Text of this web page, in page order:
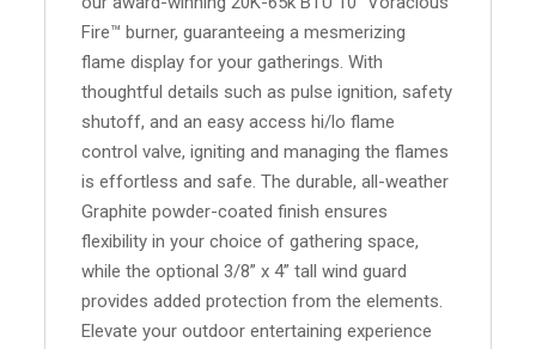
Fire™ burner, guaranteeing a mesmerizing
flame display for your gatherings. With
thoughtful details such as pulse ignition, safety
shutoff, and an easy access hi/lo flame
control valve, igniting and managing the flames
is effortless and safe. The durable, all-weather
Graphite powder-coated finish ensures
flexibility in your choice of gathering space,
while the optional 3/8” x 4” tall wind guard
provides added protection from the elements.
Elevate your outdoor entertaining experience